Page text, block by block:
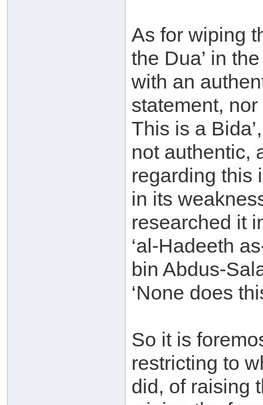
As for wiping
the Dua’ in
with an
statement,
This is a
not authentic,
regarding this
in its
researched it
‘al-Hadeeth
bin Abdus-
‘None does
So it is
restricting to
did, of raising